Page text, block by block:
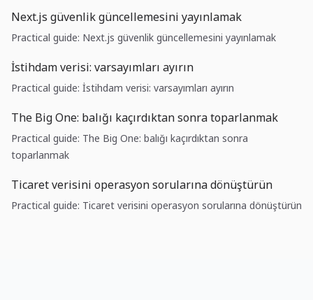
Next.js güvenlik güncellemesini yayınlamak
Practical guide: Next.js güvenlik güncellemesini yayınlamak
İstihdam verisi: varsayımları ayırın
Practical guide: İstihdam verisi: varsayımları ayırın
The Big One: balığı kaçırdıktan sonra toparlanmak
Practical guide: The Big One: balığı kaçırdıktan sonra
toparlanmak
Ticaret verisini operasyon sorularına dönüştürün
Practical guide: Ticaret verisini operasyon sorularına dönüştürün